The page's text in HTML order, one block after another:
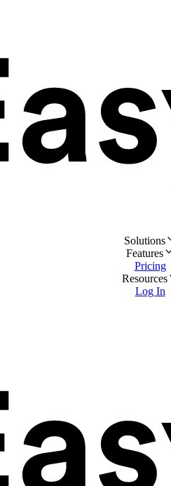
Solutions
Features
Pricing
Resources
Log In